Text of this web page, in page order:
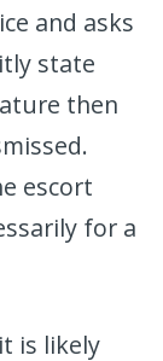
and asks
state
then
escort
for a
it is likely